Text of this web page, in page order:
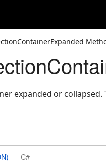
expanded or
C#